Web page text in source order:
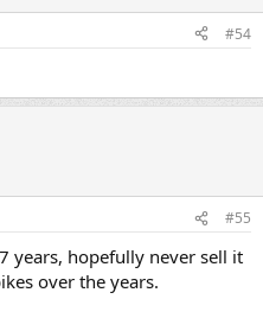
#54
#55
years, hopefully never sell it
over the years.